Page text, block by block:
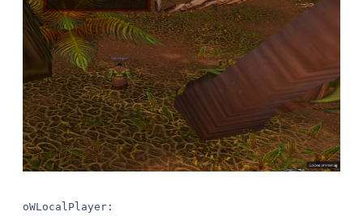
oWLocalPlayer:
Muroqwe (Player) : 0 : 0x15590008 : 355677 : 56D5D : -1246.799, -5481.767, 5.282053, "None"

WoWPlayer:
Tiresios (Player) : 0 : 0x0EC7BB00 : 369187 : 5A223 : -1274.387, -5531.72, 12.64546, "None" ( 57.53738 y)
Gonabrusya (Player) : 0 : 0x0ECD9D18 : 370041 : 5A579 : -1259.036, -5514.134, 5.601271, "None" ( 34.60448 y)
Desmuspasito (Player) : 0 : 0x0ECB04A4 : 124706 : 1E722 : -1132.94, -5525.508, 7.160185, "None" ( 121.9866 y)
Unknown (Player) : 0 : 0x0ECB5D3C : 366553 : 597D9 : -1269.229, -5481.068, 4.271472, "None" ( 22.46356 y)
Unknown (Player) : 0 : 0x0EC83FE4 : 370150 : 5A5E6 : -1264.941, -5527.692, 6.257106, "None" ( 49.38763 y)
Mambah (Player) : 0 : 0x0EC6B138 : 362227 : 586F3 : -1149.065, -5618.169, 4.734638, "None" ( 167.8031 y)
Unknown (Player) : 0 : 0x0ECB30F0 : 369409 : 5A301 : -1251.633, -5520.355, 5.920028, "None" ( 38.8951 y)
Zulizzu (Player) : 0 : 0x0ECDF5B0 : 350969 : 55AF9 : -1280.25, -5531.373, 15.00241, "None" ( 60.61432 y)
Unknown (Player) : 0 : 0x0ECA2728 : 332434 : 51292 : -1245.829, -5522.365, 5.966272, "None" ( 40.61501 y)

WoWUnit:
Durotar Tiger (Unit) : 3121 : 0x1DA85008 : 17379391014384442879 : F130000C31001DFF : -1158.263, -5375.568, 8.220126, "None" ( 138.295 y)
Surf Crawler (Unit) : 3107 : 0x1DAA6C08 : 17379391014149564360 : F130000C230027C8 : -1413.182, -5451.594, -11.87729, "Swimming" ( 169.965 y)
Hexed Troll (Unit) : 3207 : 0x1DA9CC08 : 17379391015827288783 : F130000C870032CF : -1306.065, -5527.405, 5.17883, "None" ( 74.80153 y)
Hexed Troll (Unit) : 3207 : 0x1DAC8808 : 17379391015827288154 : F130000C8700305A : -1144.54, -5566.72, 9.90789, "None" ( 133.0241 y)
Surf Crawler (Unit) : 3107 : 0x1DA8DC08 : 17379391014149564578 : F130000C230028A2 : -1274.053, -5640.2, -1.821207, "Swimming" ( 160.917 y)
Voodoo Troll (Unit) : 3206 : 0x1DA97C08 : 17379391015810506468 : F130000C86001EE4 : -1274.103, -5499.209, 4.787447, "None" ( 32.40252 y)
Durotar Tiger (Unit) : 3121 : 0x1DAA1C08 : 17379391014384442877 : F130000C31001DFD : -1152.609, -5618.337, 4.889478, "None" ( 165.9021 y)
Bloodtalon Taillasher (Unit) : 3122 : 0x1DA86408 : 17379391014401220326 : F130000C32001EE6 : -1089.668, -5396.373, 11.13118, "None" ( 178.9321 y)
Hexed Troll (Unit) : 3207 : 0x1DAA4408 : 17379391015827288822 : F130000C870032F6 : -1111.816, -5452.608, 9.220032, "None" ( 138.1526 y)
Voodoo Troll (Unit) : 3206 : 0x1DAB0C08 : 17379391015810510917 : F130000C86003045 : -1247.322, -5522.241, 5.974709, "None" ( 40.48343 y)
Hexed Troll (Unit) : 3207 : 0x1DAABC08 : 17379391015827288150 : F130000C87003056 : -1133.57, -5526.801, 7.108749, "None" ( 121.8705 y)
Hexed Troll (Unit) : 3207 : 0x1DAAF808 : 17379391015827288794 : F130000C870032DA : -1240.762, -5535.428, 4.689099, "None" ( 54.00248 y)
Hexed Troll (Unit) : 3207 : 0x1DAAE408 : 17379391015827288800 : F130000C870032E0 : -1137.212, -5471.222, 8.273164, "None" ( 110.1347 y)
Voodoo Troll (Unit) : 3206 : 0x1DAA8008 : 17379391015810511590 : F130000C860032E6 : -1094.403, -5579.404, 11.18001, "None" ( 181.0867 y)
Voodoo Troll (Unit) : 3206 : 0x1DAC2408 : 17379391015810510918 : F130000C86003046 : -1263.315, -5527.309, 5.783415, "None" ( 48.44678 y)
Bloodtalon Taillasher (Unit) : 3122 : 0x1DA9A408 : 17379391014401218894 : F130000C3200194E : -1155.661, -5575.773, 8.359922, "None" ( 130.9687 y)
Hexed Troll (Unit) : 3207 : 0x1DAA5808 : 17379391015827288802 : F130000C870032E2 : -1162.867, -5573.955, 8.556798, "None" ( 124.7155 y)
Bloodtalon Taillasher (Unit) : 3122 : 0x1DACD808 : 17379391014401219773 : F130000C32001CBD : -1146.063, -5341.097, 5.180345, "None" ( 173.02 y)
Bloodtalon Taillasher (Unit) : 3122 : 0x1DA95408 : 17379391014401219772 : F130000C32001CBC : -1265.431, -5583.031, 6.913443, "None" ( 102.9768 y)
Voodoo Troll (Unit) : 3206 : 0x1DAA9408 : 17379391015810505017 : F130000C86001939 : -1169.547, -5569.765, 8.735445, "None" ( 117.1473 y)
Durotar Tiger (Unit) : 3121 : 0x1DA88C08 : 17379391014384447552 : F130000C31003040 : -1283.784, -5418.694, 5.348569, "None" ( 73.11697 y)
Voodoo Troll (Unit) : 3206 : 0x1DA8A008 : 17379391015810511599 : F130000C860032EF : -1246.342, -5447.555, 5.27636, "None" ( 34.21546 y)
Bloodtalon Taillasher (Unit) : 3122 : 0x1DA80008 : 17379391014401220329 : F130000C32001EE9 : -1250.614, -5342.749, 5.136551, "None" ( 139.0705 y)
Bloodtalon Taillasher (Unit) : 3122 : 0x1DABC008 : 17379391014401218888 : F130000C32001948 : -1338.545, -5463.419, 5.983868, "None" ( 93.56496 y)
Voodoo Troll (Unit) : 3206 : 0x1DA8F008 : 17379391015810511602 : F130000C860032F2 : -1290.662, -5487.925, 3.808664, "None" ( 44.31688 y)
Voodoo Troll (Unit) : 3206 : 0x1DACB008 : 17379391015810510940 : F130000C8600305C : -1135.204, -5572.342, 9.907456, "None" ( 143.8011 y)
Durotar Tiger (Unit) : 3121 : 0x1DA99008 : 17379391014384442500 : F130000C31001C84 : -1277.975, -5373.212, 4.582775, "None" ( 112.9452 y)
Surf Crawler (Unit) : 3107 : 0x1DAB5C08 : 17379391014149561787 : F130000C23001DBB : -1327.955, -5337.322, -3.517111, "Swimming" ( 165.9153 y)
Bloodtalon Taillasher (Unit) : 3122 : 0x1DA83C08 : 17379391014401220851 : F130000C320020F3 : -1312.567, -5568.984, 7.179828, "None" ( 109.2512 y)
Voodoo Troll (Unit) : 3206 : 0x1DA91808 : 17379391015810511605 : F130000C860032F5 : -1245.863, -5527.255, 5.673489, "None" ( 45.49961 y)
Hexed Troll (Unit) : 3207 : 0x1DABFC08 : 17379391015827288792 : F130000C870032D8 : -1224.012, -5571.292, 8.7044, "None" ( 92.44231 y)
Surf Crawler (Unit) : 3107 : 0x1DA87808 : 17379391014149562581 : F130000C230020D5 : -1361.355, -5402.64, -3.89223, "Swimming" ( 139.5288 y)
Hexed Troll (Unit) : 3207 : 0x1DA9E008 : 17379391015827288143 : F130000C8700304F : -1132.152, -5525.249, 7.285391, "None" ( 122.6326 y)
Surf Crawler (Unit) : 3107 : 0x1DAAA808 : 17379391014149561436 : F130000C23001C5C : -1389.16, -5505.827, -9.835325, "Swimming" ( 145.1686 y)

WoWGameObject:
Imprisoned Darkspear (GameObject) : 3237 : 0x1DA180A8 : 17370383817075863664 : F110000CA5003070 : -1287.27, -5528.13, 15.2078, "None" ( 62.33696 y)
Bubbling Cauldron (GameObject) : 18084 : 0x1DA14988 : 17370384066167178574 : F1100046A400054E : -1265.08, -5510.95, 5.25557, "None" ( 34.43591 y)
Imprisoned Darkspear (GameObject) : 3237 : 0x1DA16B38 : 17370383817075863663 : F110000CA500306F : -1286.09, -5528.13, 15.2078, "None" ( 61.57738 y)
Taillasher Eggs (GameObject) : 3240 : 0x1DA124C8 : 17370383817126195379 : F110000CA80030B3 : -1254.91, -5582.25, 7.67776, "None" ( 100.8382 y)
Imprisoned Darkspear (GameObject) : 3237 : 0x1DA10C48 : 17370383817075863667 : F110000CA5003073 : -1287.25, -5530, 15.2078, "None" ( 63.72741 y)
Water Barrel (GameObject) : 3658 : 0x1DA19618 : 17370383824139071593 : F110000E4A003069 : -1123.15, -5575.75, 7.39658, "None" ( 155.3269 y)
Imprisoned Darkspear (GameObject) : 3237 : 0x1DA14FA8 : 17370383817075863892 : F110000CA5003154 : -1287.58, -5528.78, 15.2078, "None" ( 63.02194 y)
Ju-Ju Heap (GameObject) : 102986 : 0x1DA16518 : 17370385490586382420 : F11001924A003054 : -1238.04, -5510.49, 9.53071, "None" ( 30.32816 y)
Taillasher Eggs (GameObject) : 3240 : 0x1DA13D48 : 17370383817126195420 : F110000CA80030DC : -1096.89, -5395.87, 11.1797, "None" ( 172.8754 y)
Grom'Gol Base Camp - Orgrimmar (GameObject) : 175080 : 0x1DA10938 : 2287828610704211975 : 1FC0000000000007 : 1360.854, -4631.312, 71.85969, "None" ( 2743.64 y)
Taillasher Eggs (GameObject) : 3240 : 0x1DA11EA8 : 17370383817126195418 : F110000CA80030DA : -1312.84, -5571.7, 7.27235, "None" ( 111.5942 y)
Ju-Ju Heap (GameObject) : 102986 : 0x1DA17468 : 17370385490586382419 : F11001924A003053 : -1158.97, -5586.11, 12.3744, "None" ( 136.5713 y)
Imprisoned Darkspear (GameObject) : 3237 : 0x1DA11888 : 17370383817075863665 : F110000CA5003071 : -1287.74, -5527.71, 15.2078, "None" ( 62.33295 y)
Imprisoned Darkspear (GameObject) : 3237 : 0x1DA14678 : 17370383817075863666 : F110000CA5003072 : -1286.97, -5529.07, 15.2078, "None" ( 62.84696 y)
Imprisoned Darkspear (GameObject) : 3237 : 0x1DA1A568 : 17370383817075863662 : F110000CA500306E : -1288.12, -5529.06, 15.2078, "None" ( 63.58092 y)
Campfire (GameObject) : 3089 : 0x1DA14368 : 17370383814592823374 : F110000C1100004E : -1253.94, -5519.79, 5.85679, "None" ( 38.69188 y)
Campfire (GameObject) : 2061 : 0x1DA11578 : 17370383797345845332 : F11000080D000054 : -1253.94, -5519.79, 5.85679, "None" ( 38.69188 y)
Ju-Ju Heap (GameObject) : 102986 : 0x1DA10318 : 17370385490586382418 : F11001924A003052 : -1286.73, -5506.67, 8.46732, "None" ( 47.16721 y)
Ju-Ju Heap (GameObject) : 102986 : 0x1DA14C98 : 17370385490586382661 : F11001924A003145 : -1130.52, -5546.65, 10.6045, "None" ( 133.2629 y)
Ju-Ju Heap (GameObject) : 102986 : 0x1DA158D8 : 17370385490586382663 : F11001924A003147 : -1128.37, -5580.3, 9.90749, "None" ( 154.1286 y)

WoWItem:
Primitive Mantle (Item) : 154 : 0x1D900008 : 4611686018638632958 : 400000000C9757FE
Primitive Kilt (Item) : 153 : 0x1D90049C : 4611686018638632960 : 400000000C975800
Long Bo Staff (Item) : 767 : 0x1D900930 : 4611686018650152205 : 400000000D471D0D
Fire Totem (Item) : 5176 : 0x1D900DC4 : 4611686018651251563 : 400000000D57E36B
Stone Arrowhead (Item) : 4877 : 0x1D901258 : 4611686018651180283 : 400000000D56CCFB
Tough Jerky (Item) : 117 : 0x1D9016EC : 4611686018651109128 : 400000000D55B708
Cracked Sledge (Item) : 1414 : 0x1D901B80 : 4611686018651069563 : 400000000D551C7B
Linen Bandage (Item) : 1251 : 0x1D902014 : 4611686018650891036 : 400000000D52631C
Hearthstone (Item) : 6948 : 0x1D90293C : 4611686018638632962 : 400000000C975802
Earth Totem (Item) : 5175 : 0x1D902DD0 : 4611686018650593428 : 400000000D4DD894
Chunk of Boar Meat (Item) : 769 : 0x1D903264 : 4611686018650408978 : 400000000D4B0812
Dry Scorpid Eye (Item) : 4872 : 0x1D9036F8 : 4611686018650414153 : 400000000D4B1C49
Broken Scorpid Leg (Item) : 4867 : 0x1D903B8C : 4611686018650414154 : 400000000D4B1C4A
Broken Fang (Item) : 7073 : 0x1D904020 : 4611686018650555071 : 400000000D4D42BF
Ruined Pelt (Item) : 4865 : 0x1D9044B4 : 4611686018650555072 : 400000000D4D42C0
Broken Boar Tusk (Item) : 3171 : 0x1D904948 : 461168601